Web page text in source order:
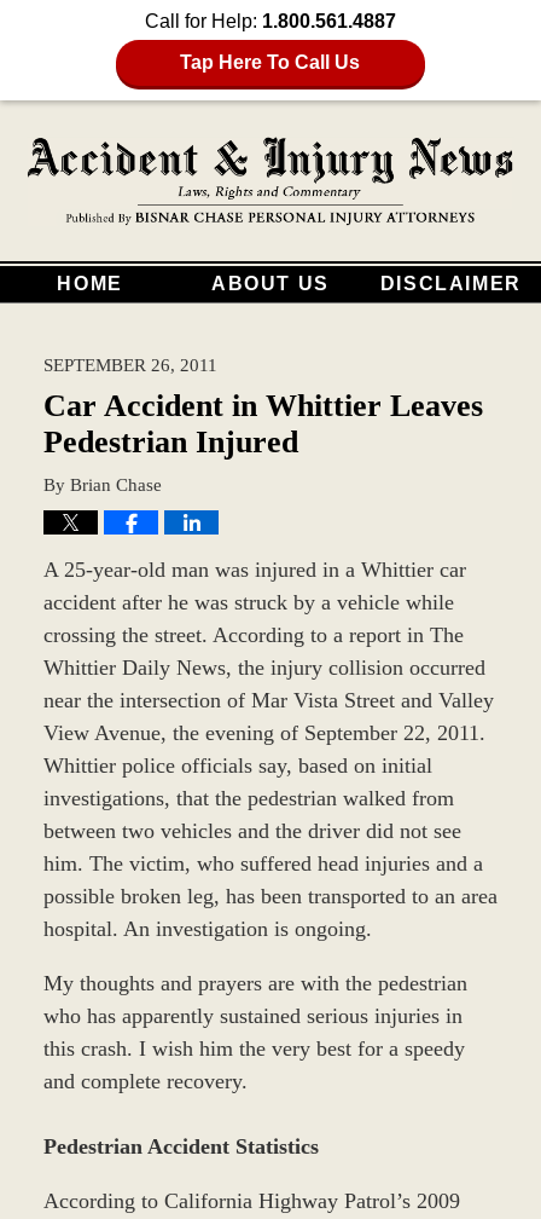
Call for Help: 1.800.561.4887
Tap Here To Call Us
HOME ABOUT US DISCLAIMER
SEPTEMBER 26, 2011
Car Accident in Whittier Leaves
Pedestrian Injured
By Brian Chase
A 25-year-old man was injured in a Whittier car
accident after he was struck by a vehicle while
crossing the street. According to a report in The
Whittier Daily News, the injury collision occurred
near the intersection of Mar Vista Street and Valley
View Avenue, the evening of September 22, 2011.
Whittier police officials say, based on initial
investigations, that the pedestrian walked from
between two vehicles and the driver did not see
him. The victim, who suffered head injuries and a
possible broken leg, has been transported to an area
hospital. An investigation is ongoing.
My thoughts and prayers are with the pedestrian
who has apparently sustained serious injuries in
this crash. I wish him the very best for a speedy
and complete recovery.
Pedestrian Accident Statistics
According to California Highway Patrol’s 2009